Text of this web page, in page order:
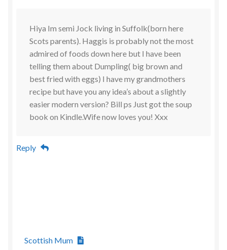
Hiya Im semi Jock living in Suffolk(born here
Scots parents). Haggis is probably not the most
admired of foods down here but I have been
telling them about Dumpling( big brown and
best fried with eggs) I have my grandmothers
recipe but have you any idea’s about a slightly
easier modern version? Bill ps Just got the soup
book on Kindle.Wife now loves you! Xxx
Reply
Scottish Mum